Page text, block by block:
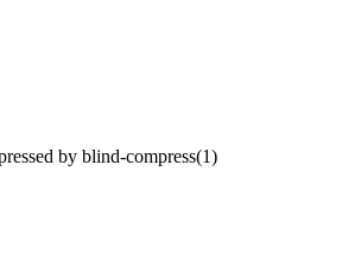
by blind-compress(1)